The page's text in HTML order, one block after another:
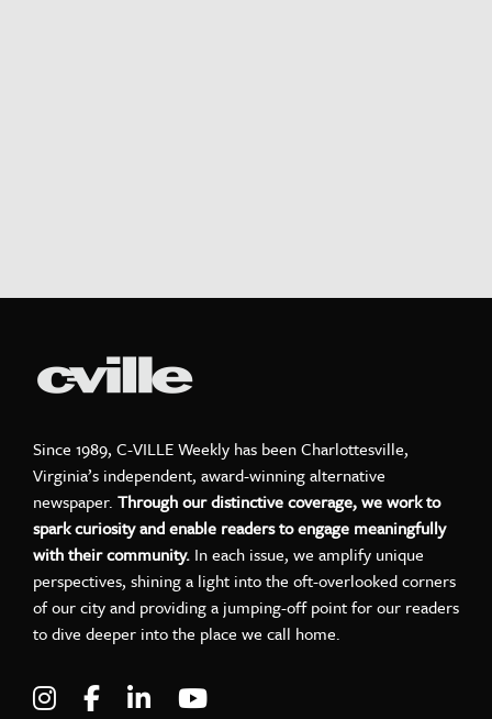
Since 1989, C-VILLE Weekly has been Charlottesville,
Virginia’s independent, award-winning alternative
newspaper. Through our distinctive coverage, we work to
spark curiosity and enable readers to engage meaningfully
with their community. In each issue, we amplify unique
perspectives, shining a light into the oft-overlooked corners
of our city and providing a jumping-off point for our readers
to dive deeper into the place we call home.
Visit C-VILLE Weekly on Instagram
Visit C-VILLE Weekly on Facebook
Visit C-VILLE Weekly on LinkedIn